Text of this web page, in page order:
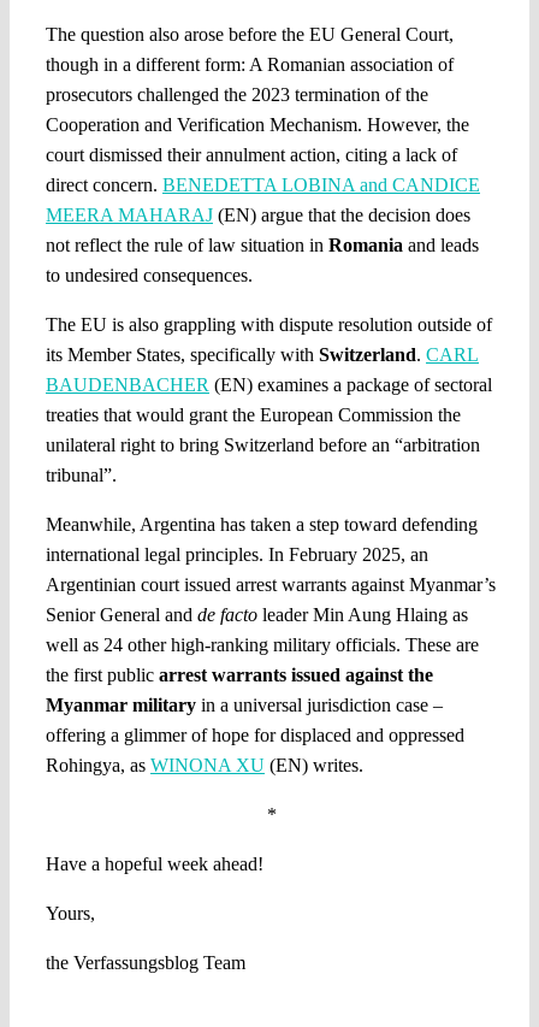
The question also arose before the EU General Court,
though in a different form: A Romanian association of
prosecutors challenged the 2023 termination of the
Cooperation and Verification Mechanism. However, the
court dismissed their annulment action, citing a lack of
direct concern. BENEDETTA LOBINA and CANDICE
MEERA MAHARAJ(EN) argue that the decision does
not reflect the rule of law situation in Romania and leads
to undesired consequences.
The EU is also grappling with dispute resolution outside of
its Member States, specifically with Switzerland. CARL
BAUDENBACHER (EN) examines a package of sectoral
treaties that would grant the European Commission the
unilateral right to bring Switzerland before an “arbitration
tribunal”.
Meanwhile, Argentina has taken a step toward defending
international legal principles. In February 2025, an
Argentinian court issued arrest warrants against Myanmar’s
Senior General and de factoleader Min Aung Hlaing as
well as 24 other high-ranking military officials. These are
the first public arrest warrants issued against the
Myanmar military in a universal jurisdiction case –
offering a glimmer of hope for displaced and oppressed
Rohingya, as WINONA XU(EN) writes.
*
Have a hopeful week ahead!
Yours,
the Verfassungsblog Team